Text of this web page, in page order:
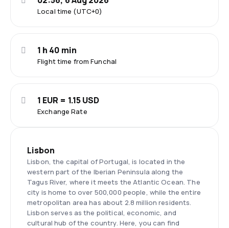
Local time (UTC+0)
Flight time from Funchal
1 h 40 min
Exchange Rate
1 EUR = 1.15 USD
Lisbon
Lisbon, the capital of Portugal, is located in the
western part of the Iberian Peninsula along the
Tagus River, where it meets the Atlantic Ocean. The
city is home to over 500,000 people, while the entire
metropolitan area has about 2.8 million residents.
Lisbon serves as the political, economic, and
cultural hub of the country. Here, you can find